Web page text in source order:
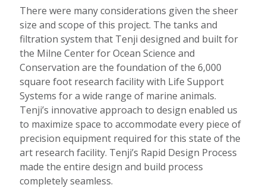
There were many considerations given the sheer
size and scope of this project. The tanks and
filtration system that Tenji designed and built for
the Milne Center for Ocean Science and
Conservation are the foundation of the 6,000
square foot research facility with Life Support
Systems for a wide range of marine animals.
Tenji’s innovative approach to design enabled us
to maximize space to accommodate every piece of
precision equipment required for this state of the
art research facility. Tenji’s Rapid Design Process
made the entire design and build process
completely seamless.